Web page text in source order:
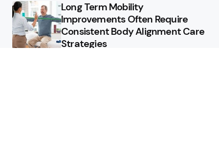
Long Term Mobility
Improvements Often Require
Consistent Body Alignment Care
Strategies